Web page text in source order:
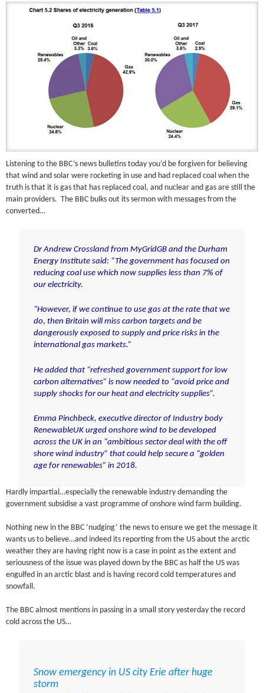
Listening to the BBC’s news bulletins today you’d be forgiven for believing
that wind and solar were rocketing in use and had replaced coal when the
truth is that it is gas that has replaced coal, and nuclear and gas are still the
main providers. The BBC bulks out its sermon with messages from the
converted…
Dr Andrew Crossland from MyGridGB and the Durham
Energy Institute said: “The government has focused on
reducing coal use which now supplies less than 7% of
our electricity.
“However, if we continue to use gas at the rate that we
do, then Britain will miss carbon targets and be
dangerously exposed to supply and price risks in the
international gas markets.”
He added that “refreshed government support for low
carbon alternatives” is now needed to “avoid price and
supply shocks for our heat and electricity supplies”.
Emma Pinchbeck, executive director of Industry body
RenewableUK urged onshore wind to be developed
across the UK in an “ambitious sector deal with the off
shore wind industry” that could help secure a “golden
age for renewables” in 2018.
Hardly impartial…especially the renewable industry demanding the
government subsidise a vast programme of onshore wind farm building.
Nothing new in the BBC ‘nudging’ the news to ensure we get the message it
wants us to believe…and indeed its reporting from the US about the arctic
weather they are having right now is a case in point as the extent and
seriousness of the issue was played down by the BBC as half the US was
engulfed in an arctic blast and is having record cold temperatures and
snowfall.
The BBC almost mentions in passing in a small story yesterday the record
cold across the US…
Snow emergency in US city Erie after huge
storm